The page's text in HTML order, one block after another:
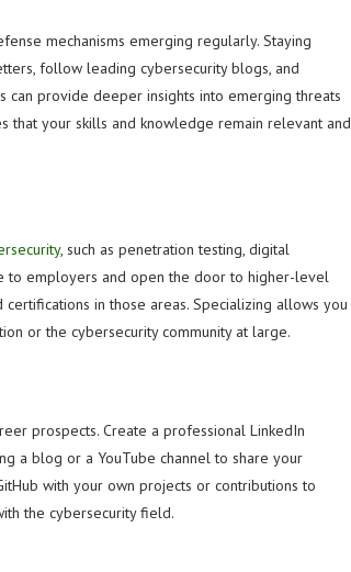
mechanisms emerging regularly. Staying
follow leading cybersecurity blogs, and
can provide deeper insights into emerging threats
that your skills and knowledge remain relevant and
, such as penetration testing, digital
to employers and open the door to higher-level
in those areas. Specializing allows you
or the cybersecurity community at large.
prospects. Create a professional LinkedIn
a blog or a YouTube channel to share your
with your own projects or contributions to
the cybersecurity field.